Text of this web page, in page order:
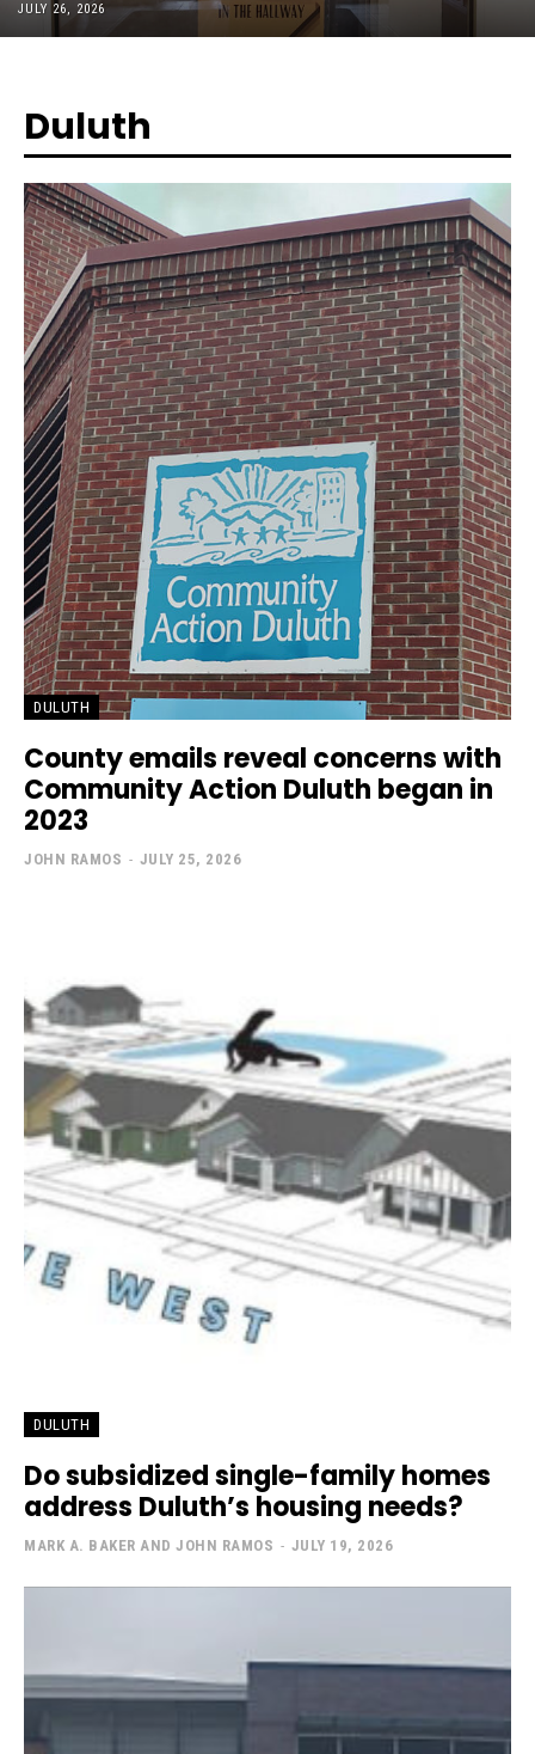
JULY 26, 2026
Duluth
DULUTH
County emails reveal concerns with
Community Action Duluth began in
2023
JOHN RAMOS - JULY 25, 2026
DULUTH
Do subsidized single-family homes
address Duluth’s housing needs?
MARK A. BAKER AND JOHN RAMOS - JULY 19, 2026